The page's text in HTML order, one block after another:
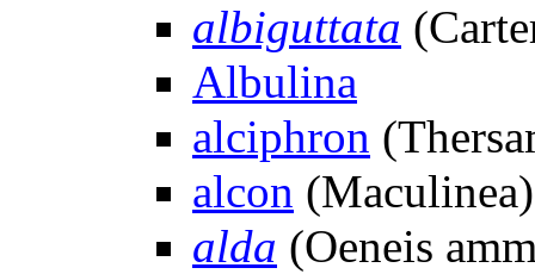
albiguttata
Albulina
alciphron
alcon (Maculinea)
alda (Oeneis